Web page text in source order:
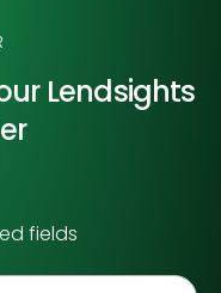
Lendsights
fields